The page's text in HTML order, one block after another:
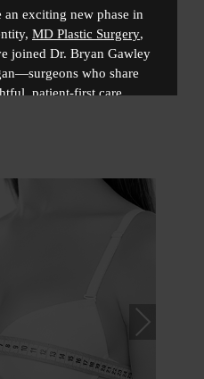
Nex
exciting new phase in
MD Plastic Surgery,
joined Dr. Bryan Gawley
who share
patient-first care.
a fully integrated patient
scheduling your